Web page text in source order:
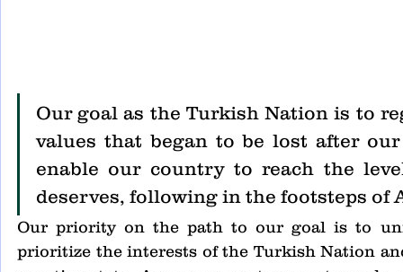
Our goal as the Turkish Nation is to
values that began to be lost after
enable our country to reach the
deserves, following in the footsteps of
Our priority on the path to our goal is to
prioritize the interests of the Turkish Nation